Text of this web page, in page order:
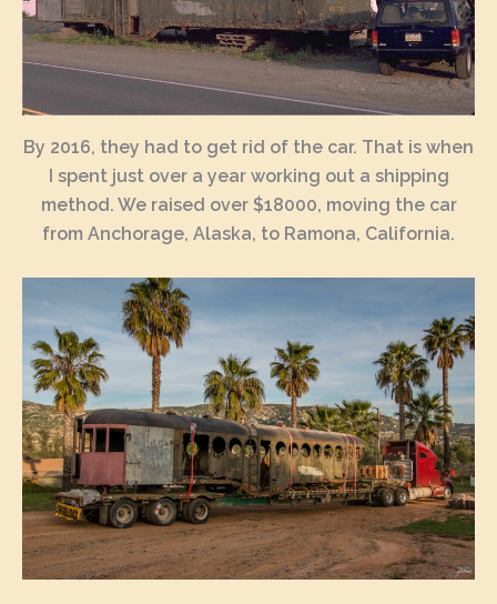
By 2016, they had to get rid of the car. That is when
I spent just over a year working out a shipping
method. We raised over $18000, moving the car
from Anchorage, Alaska, to Ramona, California.